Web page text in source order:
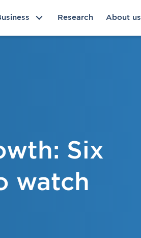
Research About us
Six
watch